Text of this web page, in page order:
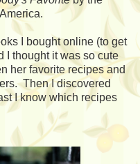
I bought online (to get
I thought it was so cute
her favorite recipes and
Then I discovered
I know which recipes